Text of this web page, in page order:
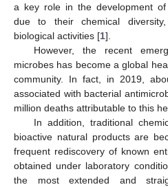
a key role in the development
due to their chemical
biological activities [1].
However, the recent
microbes has become a global
community. In fact, in 2019,
associated with bacterial
million deaths attributable to this
In addition, traditional
bioactive natural products are
frequent rediscovery of known
obtained under laboratory
the most extended and